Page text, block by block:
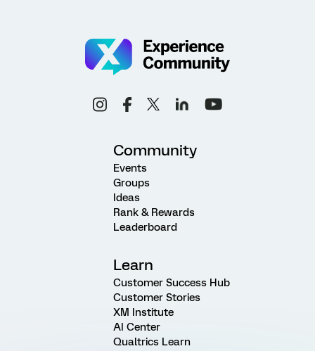
Community
Events
Groups
Ideas
Rank & Rewards
Leaderboard
Learn
Customer Success Hub
Customer Stories
XM Institute
AI Center
Qualtrics Learn